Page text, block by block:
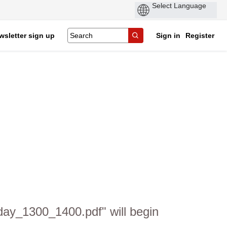
sign up Sign in Register
will begin